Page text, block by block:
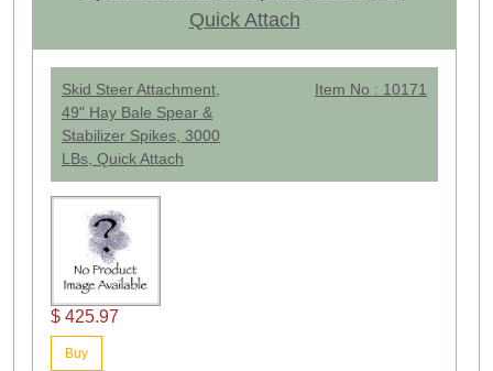
Quick Attach
Skid Steer Attachment,
49" Hay Bale Spear &
Stabilizer Spikes, 3000
LBs, Quick Attach
Item No : 10171
$ 425.97
Buy